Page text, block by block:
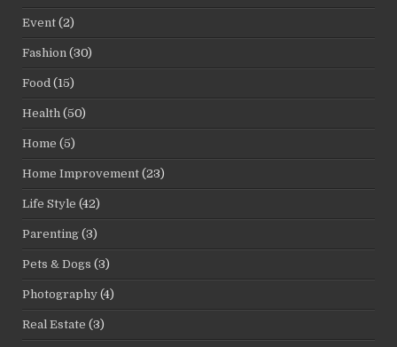
Event (2)
Fashion (30)
Food (15)
Health (50)
Home (5)
Home Improvement (23)
Life Style (42)
Parenting (3)
Pets & Dogs (3)
Photography (4)
Real Estate (3)